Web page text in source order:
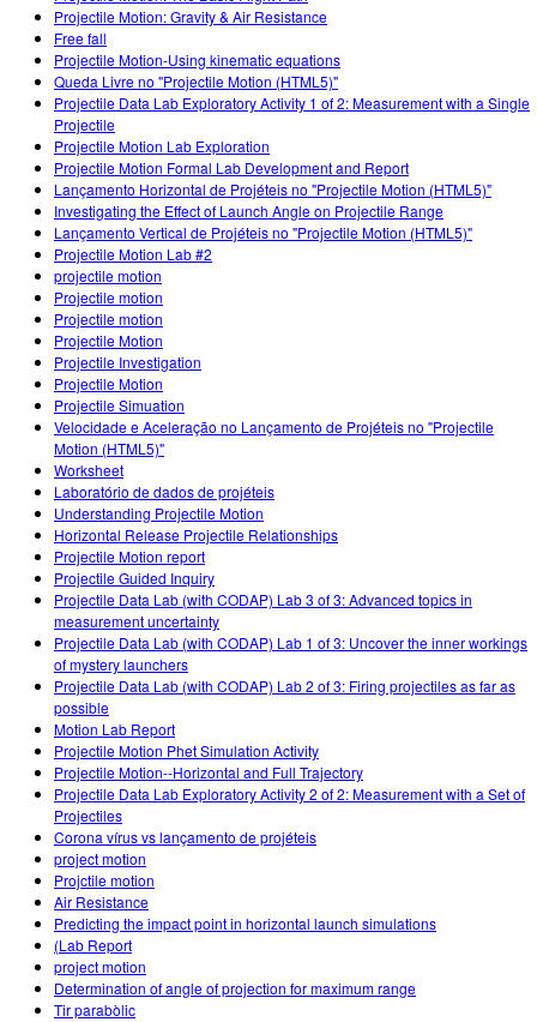
Projectile Motion: Gravity & Air Resistance
Free fall
Projectile Motion-Using kinematic equations
Queda Livre no "Projectile Motion (HTML5)"
Projectile Data Lab Exploratory Activity 1 of 2: Measurement with a Single
Projectile
Projectile Motion Lab Exploration
Projectile Motion Formal Lab Development and Report
Lançamento Horizontal de Projéteis no "Projectile Motion (HTML5)"
Investigating the Effect of Launch Angle on Projectile Range
Lançamento Vertical de Projéteis no "Projectile Motion (HTML5)"
Projectile Motion Lab #2
projectile motion
Projectile motion
Projectile motion
Projectile Motion
Projectile Investigation
Projectile Motion
Projectile Simuation
Velocidade e Aceleração no Lançamento de Projéteis no "Projectile
Motion (HTML5)"
Worksheet
Laboratório de dados de projéteis
Understanding Projectile Motion
Horizontal Release Projectile Relationships
Projectile Motion report
Projectile Guided Inquiry
Projectile Data Lab (with CODAP) Lab 3 of 3: Advanced topics in
measurement uncertainty
Projectile Data Lab (with CODAP) Lab 1 of 3: Uncover the inner workings
of mystery launchers
Projectile Data Lab (with CODAP) Lab 2 of 3: Firing projectiles as far as
possible
Motion Lab Report
Projectile Motion Phet Simulation Activity
Projectile Motion--Horizontal and Full Trajectory
Projectile Data Lab Exploratory Activity 2 of 2: Measurement with a Set of
Projectiles
Corona vírus vs lançamento de projéteis
project motion
Projctile motion
Air Resistance
Predicting the impact point in horizontal launch simulations
(Lab Report
project motion
Determination of angle of projection for maximum range
Tir parabòlic